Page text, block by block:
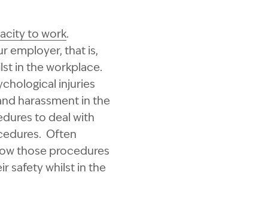
to work.
employer, that is,
in the workplace.
injuries
harassment in the
to deal with
Often
those procedures
safety whilst in the